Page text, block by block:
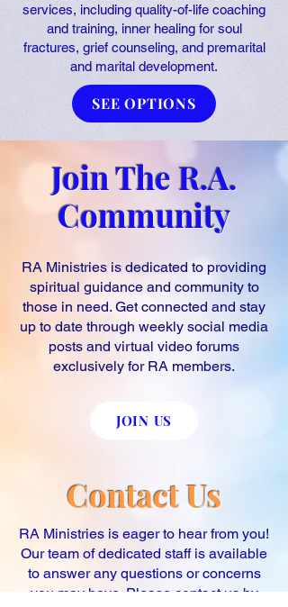
services, including quality-of-life coaching
and training, inner healing for soul
fractures, grief counseling, and premarital
and marital development.
SEE OPTIONS
Join The R.A.
Community
RA Ministries is dedicated to providing
spiritual guidance and community to
those in need. Get connected and stay
up to date through weekly social media
posts and virtual video forums
exclusively for RA members.
JOIN US
Contact Us
RA Ministries is eager to hear from you!
Our team of dedicated staff is available
to answer any questions or concerns
you may have. Please contact us by